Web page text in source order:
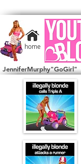
home
JenniferMurphy"GoGirl"